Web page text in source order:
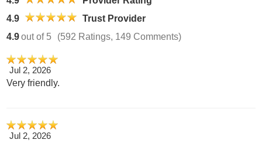
4.9
Trust Provider
4.9out of 5 (592 Ratings, 149 Comments)
Jul 2, 2026
Very friendly.
Jul 2, 2026